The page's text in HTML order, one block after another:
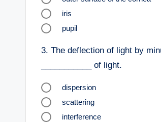
iris
pupil
3. The deflection of light by
___________ of light.
dispersion
scattering
interference